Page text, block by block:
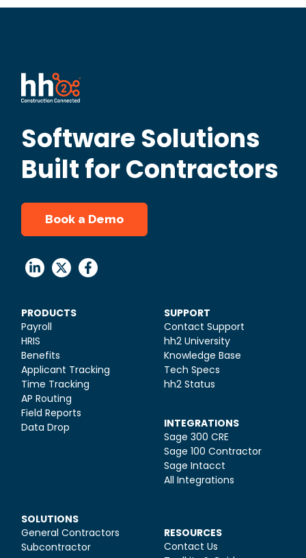
Software Solutions
Built for Contractors
Book a Demo
PRODUCTS
Payroll
HRIS
Benefits
Applicant Tracking
Time Tracking
AP Routing
Field Reports
Data Drop
SUPPORT
Contact Support
hh2 University
Knowledge Base
Tech Specs
hh2 Status
INTEGRATIONS
Sage 300 CRE
Sage 100 Contractor
Sage Intacct
All Integrations
SOLUTIONS
General Contractors
Subcontractor
RESOURCES
Contact Us